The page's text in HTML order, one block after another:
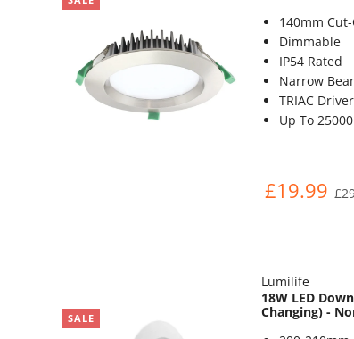
140mm
Dimmable
IP54 Rated
Narrow
TRIAC Driver
Up To
£19.99
SALE
Lumilife
18W LED
Changing) -